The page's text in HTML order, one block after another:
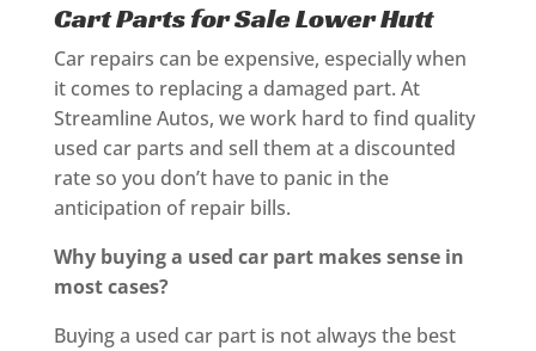
Cart Parts for Sale Lower Hutt
Car repairs can be expensive, especially when
it comes to replacing a damaged part. At
Streamline Autos, we work hard to find quality
used car parts and sell them at a discounted
rate so you don’t have to panic in the
anticipation of repair bills.
Why buying a used car part makes sense in
most cases?
Buying a used car part is not always the best